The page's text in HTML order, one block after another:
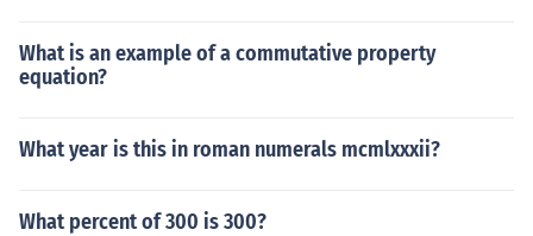
What is an example of a commutative property
equation?
What year is this in roman numerals mcmlxxxii?
What percent of 300 is 300?